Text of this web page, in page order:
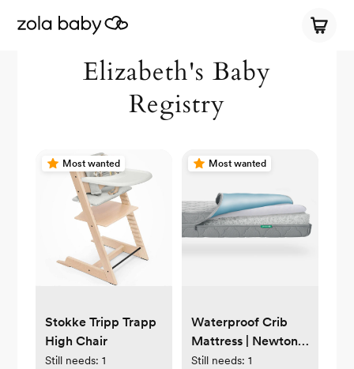
Elizabeth's Baby
Registry
Most wanted
Stokke Tripp Trapp
High Chair
Still needs: 1
Most wanted
Waterproof Crib
Mattress | Newton
Baby | White
Still needs: 1